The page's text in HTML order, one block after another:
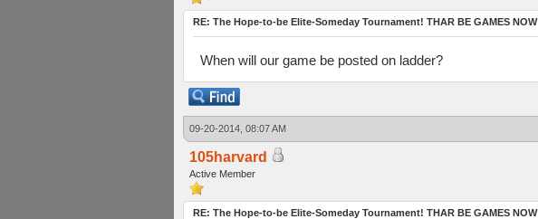
RE: The Hope-to-be Elite-Someday Tournament! THAR BE GAMES NOW
When will our game be posted on ladder?
09-20-2014, 08:07 AM
105harvard
Active Member
RE: The Hope-to-be Elite-Someday Tournament! THAR BE GAMES NOW